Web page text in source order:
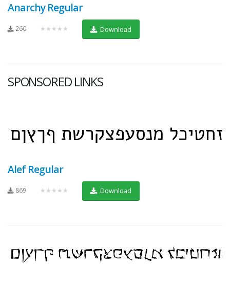
Anarchy Regular
260 ★★★★★ Download
SPONSORED LINKS
Alef Regular
869 ★★★★★ Download